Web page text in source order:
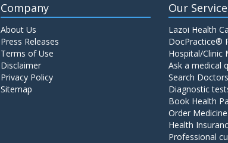
Company
About Us
Press Releases
Terms of Use
Disclaimer
Privacy Policy
Sitemap
Our
Lazoi Health
DocPractice®
Hospital/Clinic
Ask a medical
Search Doctors
Diagnostic
Book Health
Order Medicine
Health
Professional